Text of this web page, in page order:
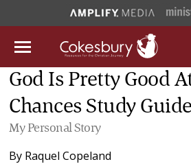
God Is Pretty Good
Chances Study Guide
My Personal Story
By Raquel Copeland